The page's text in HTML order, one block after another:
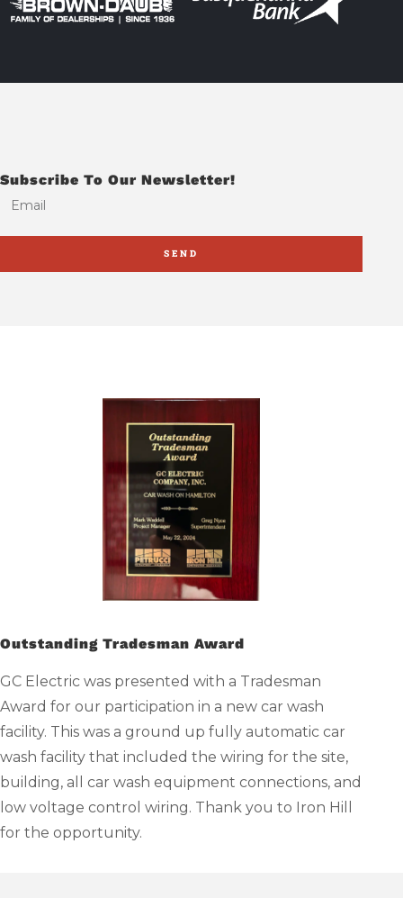
Subscribe To Our Newsletter!
SEND
Outstanding Tradesman Award
GC Electric was presented with a Tradesman
Award for our participation in a new car wash
facility. This was a ground up fully automatic car
wash facility that included the wiring for the site,
building, all car wash equipment connections, and
low voltage control wiring. Thank you to Iron Hill
for the opportunity.